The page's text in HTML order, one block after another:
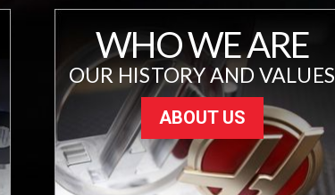
WHO WE ARE
OUR HISTORY AND VALUES
ABOUT US